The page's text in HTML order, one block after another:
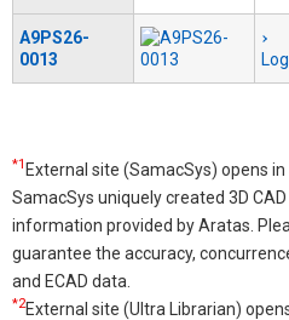
A9PS26-
0013
*1 External site (SamacSys) opens in
SamacSys uniquely created 3D
information provided by Aratas.
guarantee the accuracy,
and ECAD data.
*2External site (Ultra Librarian)